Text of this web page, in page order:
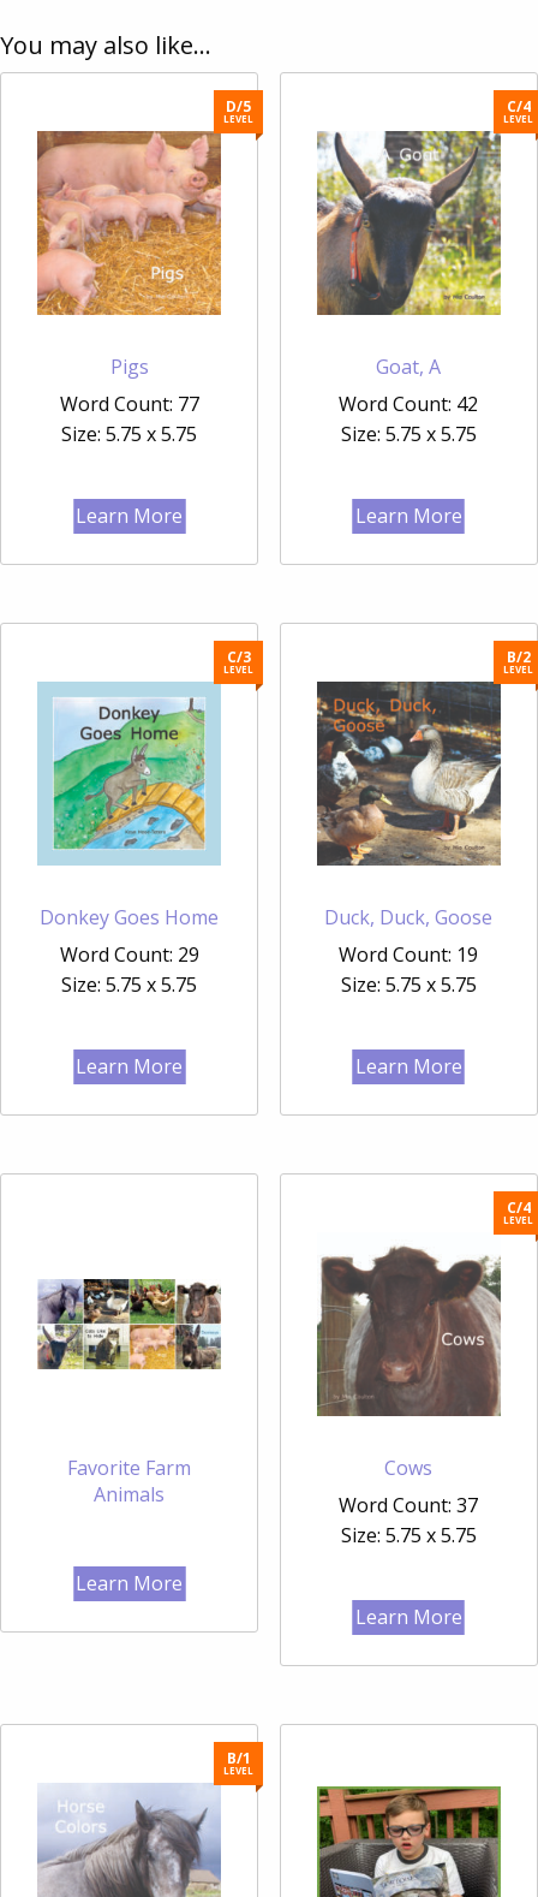
You may also like…
D/5
LEVEL
Pigs
Word Count: 77
Size: 5.75 x 5.75
Learn More
C/4
LEVEL
Goat, A
Word Count: 42
Size: 5.75 x 5.75
Learn More
C/3
LEVEL
Donkey Goes Home
Word Count: 29
Size: 5.75 x 5.75
Learn More
B/2
LEVEL
Duck, Duck, Goose
Word Count: 19
Size: 5.75 x 5.75
Learn More
Favorite Farm
Animals
Learn More
C/4
LEVEL
Cows
Word Count: 37
Size: 5.75 x 5.75
Learn More
B/1
LEVEL